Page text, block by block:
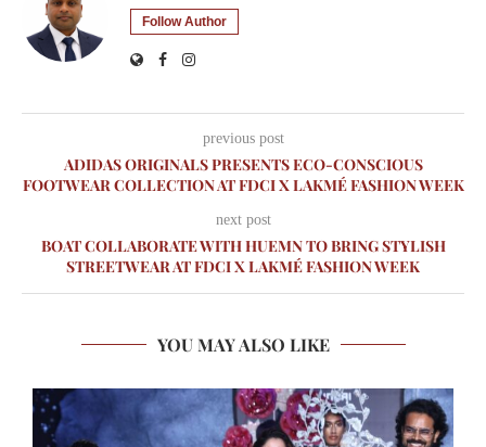
Follow Author
previous post
ADIDAS ORIGINALS PRESENTS ECO-CONSCIOUS
FOOTWEAR COLLECTION AT FDCI X LAKMÉ FASHION WEEK
next post
BOAT COLLABORATE WITH HUEMN TO BRING STYLISH
STREETWEAR AT FDCI X LAKMÉ FASHION WEEK
YOU MAY ALSO LIKE